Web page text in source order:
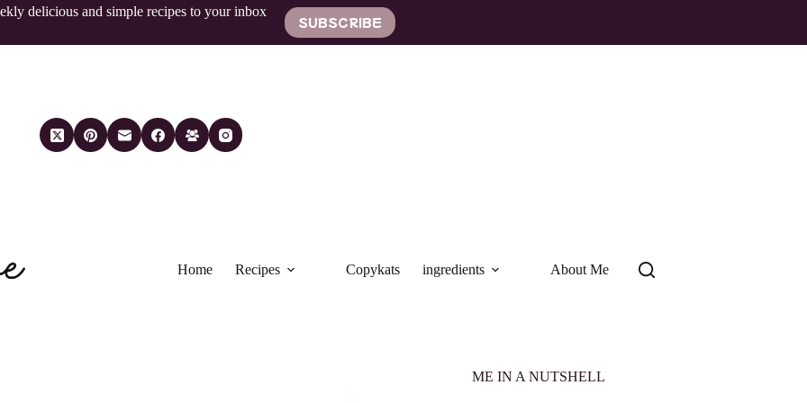
delicious and simple recipes to your inbox
SUBSCRIBE
Home Recipes Copykats ingredients About Me
ME IN A NUTSHELL